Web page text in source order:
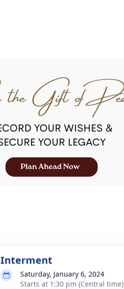
Interment
Saturday, January 6, 2024
Starts at 1:30 pm (Central time)